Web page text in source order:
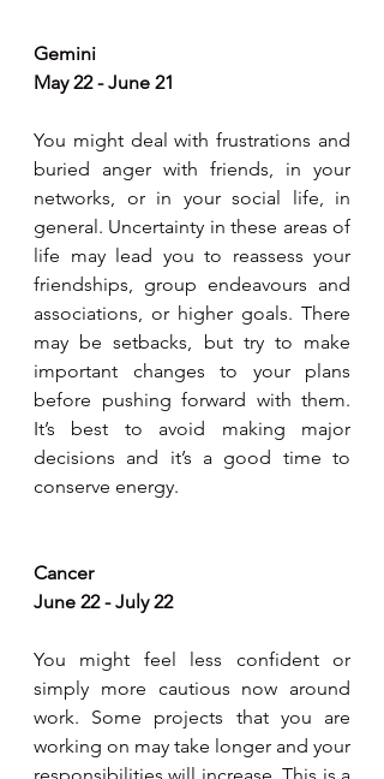
Gemini
May 22 - June 21
You might deal with frustrations and
buried anger with friends, in your
networks, or in your social life, in
general. Uncertainty in these areas of
life may lead you to reassess your
friendships, group endeavours and
associations, or higher goals. There
may be setbacks, but try to make
important changes to your plans
before pushing forward with them.
It’s best to avoid making major
decisions and it’s a good time to
conserve energy.
Cancer
June 22 - July 22
You might feel less confident or
simply more cautious now around
work. Some projects that you are
working on may take longer and your